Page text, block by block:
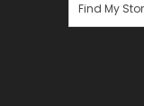
Find My